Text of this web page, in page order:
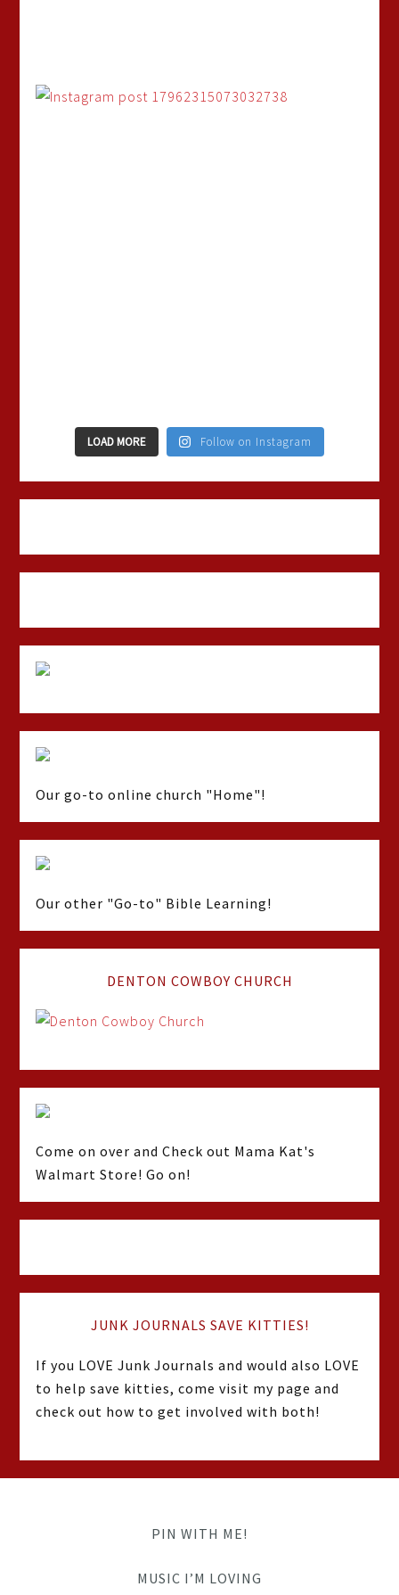
LOAD MORE Follow on Instagram
Our go-to online church "Home"!
Our other "Go-to" Bible Learning!
DENTON COWBOY CHURCH
Come on over and Check out Mama Kat's
Walmart Store! Go on!
JUNK JOURNALS SAVE KITTIES!
If you LOVE Junk Journals and would also LOVE
to help save kitties, come visit my page and
check out how to get involved with both!
PIN WITH ME!
MUSIC I’M LOVING